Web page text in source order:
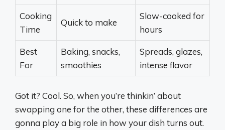
Cooking
Time
Quick to make
Slow-cooked for
hours
Best
For
Baking, snacks,
smoothies
Spreads, glazes,
intense flavor
Got it? Cool. So, when you’re thinkin’ about
swapping one for the other, these differences are
gonna play a big role in how your dish turns out.